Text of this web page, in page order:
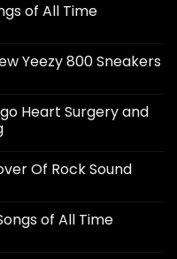
of All Time
Yeezy 800 Sneakers
Heart Surgery and
Of Rock Sound
of All Time